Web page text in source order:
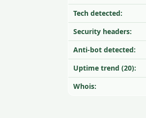
Tech detected:
Security headers:
Anti-bot detected:
Uptime trend (20):
Whois: